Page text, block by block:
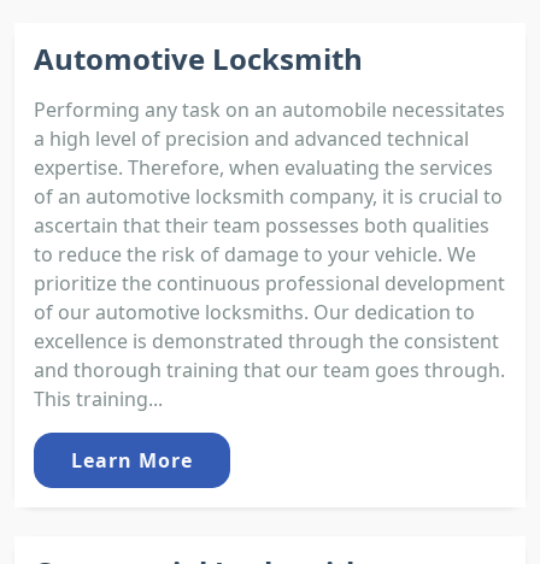
Automotive Locksmith
Performing any task on an automobile necessitates
a high level of precision and advanced technical
expertise. Therefore, when evaluating the services
of an automotive locksmith company, it is crucial to
ascertain that their team possesses both qualities
to reduce the risk of damage to your vehicle. We
prioritize the continuous professional development
of our automotive locksmiths. Our dedication to
excellence is demonstrated through the consistent
and thorough training that our team goes through.
This training...
Learn More